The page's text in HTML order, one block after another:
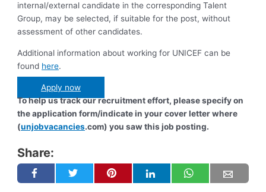
internal/external candidate in the corresponding Talent
Group, may be selected, if suitable for the post, without
assessment of other candidates.
Additional information about working for UNICEF can be
found here.
Apply now
To help us track our recruitment effort, please specify on
the application form/indicate in your cover letter where
(unjobvacancies.com) you saw this job posting.
Share: